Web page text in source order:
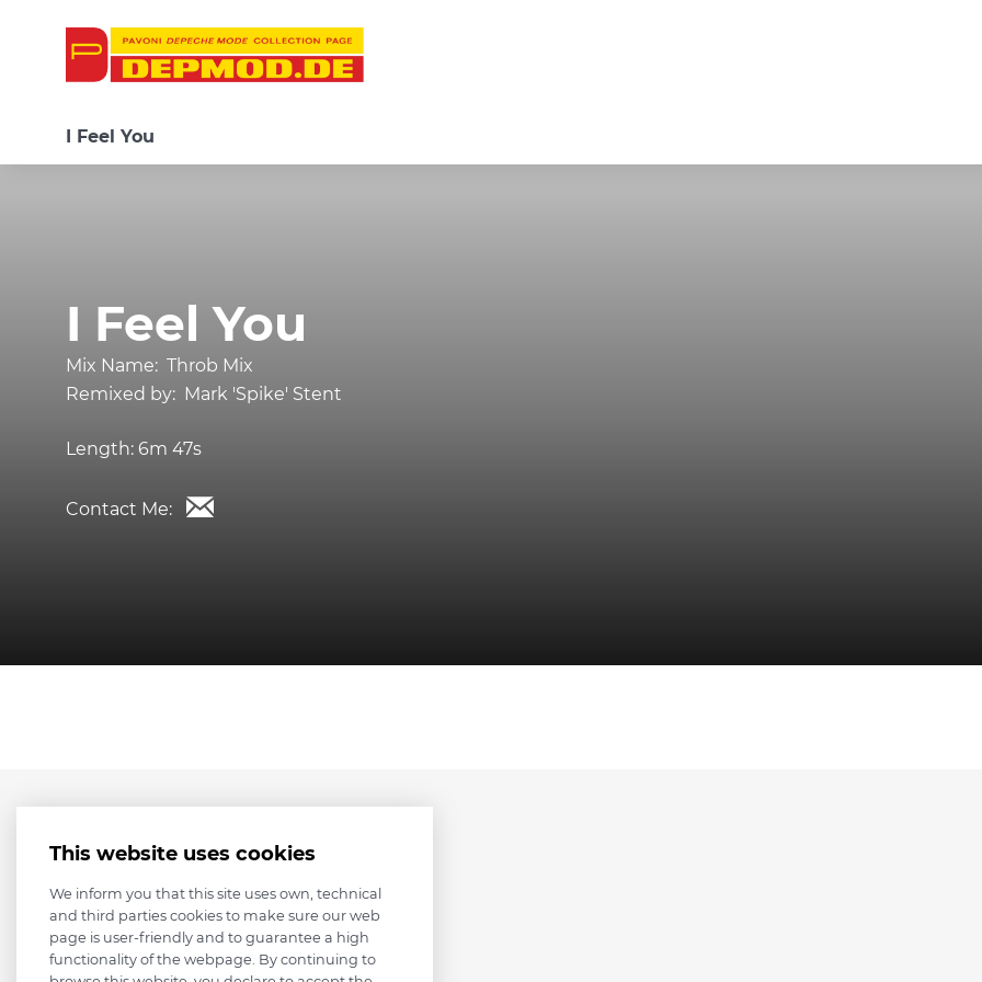
I Feel You
I Feel You
Mix Name: Throb Mix
Remixed by: Mark 'Spike' Stent
Length: 6m 47s
Contact Me:
This website uses cookies
We inform you that this site uses own, technical
and third parties cookies to make sure our web
page is user-friendly and to guarantee a high
functionality of the webpage. By continuing to